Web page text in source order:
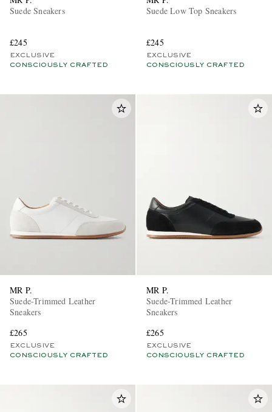
Suede Sneakers
£245
EXCLUSIVE
CONSCIOUSLY CRAFTED
Suede Low Top Sneakers
£245
EXCLUSIVE
CONSCIOUSLY CRAFTED
MR P.
Suede-Trimmed Leather
Sneakers
£265
EXCLUSIVE
CONSCIOUSLY CRAFTED
MR P.
Suede-Trimmed Leather
Sneakers
£265
EXCLUSIVE
CONSCIOUSLY CRAFTED